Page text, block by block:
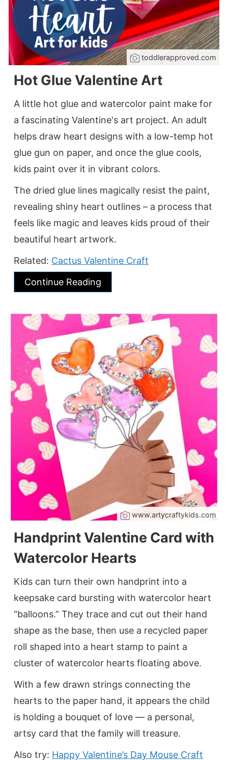
toddlerapproved.com
Hot Glue Valentine Art
A little hot glue and watercolor paint make for
a fascinating Valentine's art project. An adult
helps draw heart designs with a low-temp hot
glue gun on paper, and once the glue cools,
kids paint over it in vibrant colors.
The dried glue lines magically resist the paint,
revealing shiny heart outlines – a process that
feels like magic and leaves kids proud of their
beautiful heart artwork.
Related: Cactus Valentine Craft
Continue Reading
www.artycraftykids.com
Handprint Valentine Card with
Watercolor Hearts
Kids can turn their own handprint into a
keepsake card bursting with watercolor heart
“balloons.” They trace and cut out their hand
shape as the base, then use a recycled paper
roll shaped into a heart stamp to paint a
cluster of watercolor hearts floating above.
With a few drawn strings connecting the
hearts to the paper hand, it appears the child
is holding a bouquet of love — a personal,
artsy card that the family will treasure.
Also try: Happy Valentine’s Day Mouse Craft